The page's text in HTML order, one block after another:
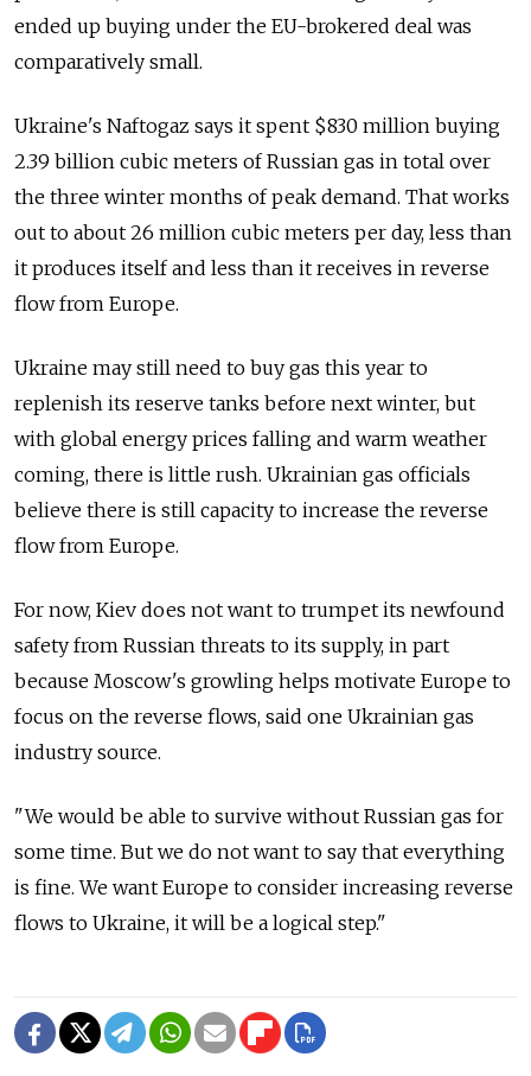
ended up buying under the EU-brokered deal was
comparatively small.
Ukraine's Naftogaz says it spent $830 million buying
2.39 billion cubic meters of Russian gas in total over
the three winter months of peak demand. That works
out to about 26 million cubic meters per day, less than
it produces itself and less than it receives in reverse
flow from Europe.
Ukraine may still need to buy gas this year to
replenish its reserve tanks before next winter, but
with global energy prices falling and warm weather
coming, there is little rush. Ukrainian gas officials
believe there is still capacity to increase the reverse
flow from Europe.
For now, Kiev does not want to trumpet its newfound
safety from Russian threats to its supply, in part
because Moscow's growling helps motivate Europe to
focus on the reverse flows, said one Ukrainian gas
industry source.
"We would be able to survive without Russian gas for
some time. But we do not want to say that everything
is fine. We want Europe to consider increasing reverse
flows to Ukraine, it will be a logical step."